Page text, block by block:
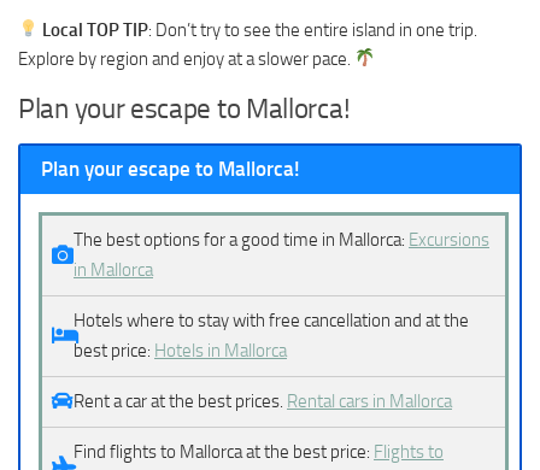
Local TOP TIP: Don’t try to see the entire island in one trip.
Explore by region and enjoy at a slower pace.
Plan your escape to Mallorca!
Plan your escape to Mallorca!
The best options for a good time in Mallorca: Excursions
in Mallorca
Hotels where to stay with free cancellation and at the
best price: Hotels in Mallorca
Rent a car at the best prices. Rental cars in Mallorca
Find flights to Mallorca at the best price: Flights to